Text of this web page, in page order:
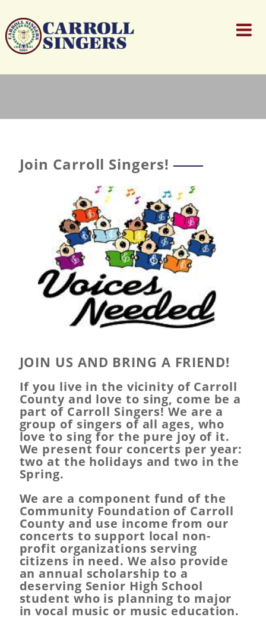
Join Carroll Singers!
JOIN US AND BRING A FRIEND!
If you live in the vicinity of Carroll
County and love to sing, come be a
part of Carroll Singers! We are a
group of singers of all ages, who
love to sing for the pure joy of it.
We present four concerts per year:
two at the holidays and two in the
Spring.
We are a component fund of the
Community Foundation of Carroll
County and use income from our
concerts to support local non-
profit organizations serving
citizens in need. We also provide
an annual scholarship to a
deserving Senior High School
student who is planning to major
in vocal music or music education.